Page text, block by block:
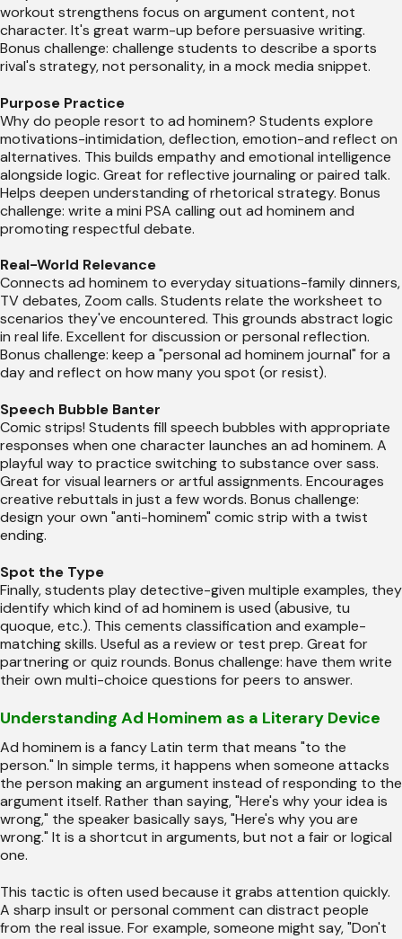
workout strengthens focus on argument content, not
character. It's great warm-up before persuasive writing.
Bonus challenge: challenge students to describe a sports
rival's strategy, not personality, in a mock media snippet.
Purpose Practice
Why do people resort to ad hominem? Students explore
motivations-intimidation, deflection, emotion-and reflect on
alternatives. This builds empathy and emotional intelligence
alongside logic. Great for reflective journaling or paired talk.
Helps deepen understanding of rhetorical strategy. Bonus
challenge: write a mini PSA calling out ad hominem and
promoting respectful debate.
Real-World Relevance
Connects ad hominem to everyday situations-family dinners,
TV debates, Zoom calls. Students relate the worksheet to
scenarios they've encountered. This grounds abstract logic
in real life. Excellent for discussion or personal reflection.
Bonus challenge: keep a "personal ad hominem journal" for a
day and reflect on how many you spot (or resist).
Speech Bubble Banter
Comic strips! Students fill speech bubbles with appropriate
responses when one character launches an ad hominem. A
playful way to practice switching to substance over sass.
Great for visual learners or artful assignments. Encourages
creative rebuttals in just a few words. Bonus challenge:
design your own "anti-hominem" comic strip with a twist
ending.
Spot the Type
Finally, students play detective-given multiple examples, they
identify which kind of ad hominem is used (abusive, tu
quoque, etc.). This cements classification and example-
matching skills. Useful as a review or test prep. Great for
partnering or quiz rounds. Bonus challenge: have them write
their own multi-choice questions for peers to answer.
Understanding Ad Hominem as a Literary Device
Ad hominem is a fancy Latin term that means "to the
person." In simple terms, it happens when someone attacks
the person making an argument instead of responding to the
argument itself. Rather than saying, "Here's why your idea is
wrong," the speaker basically says, "Here's why you are
wrong." It is a shortcut in arguments, but not a fair or logical
one.
This tactic is often used because it grabs attention quickly.
A sharp insult or personal comment can distract people
from the real issue. For example, someone might say, "Don't